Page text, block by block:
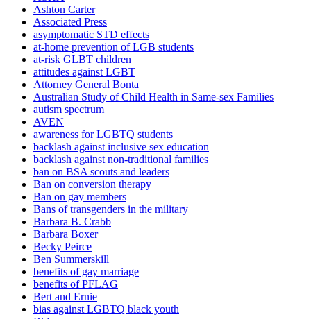
Ashton Carter
Associated Press
asymptomatic STD effects
at-home prevention of LGB students
at-risk GLBT children
attitudes against LGBT
Attorney General Bonta
Australian Study of Child Health in Same-sex Families
autism spectrum
AVEN
awareness for LGBTQ students
backlash against inclusive sex education
backlash against non-traditional families
ban on BSA scouts and leaders
Ban on conversion therapy
Ban on gay members
Bans of transgenders in the military
Barbara B. Crabb
Barbara Boxer
Becky Peirce
Ben Summerskill
benefits of gay marriage
benefits of PFLAG
Bert and Ernie
bias against LGBTQ black youth